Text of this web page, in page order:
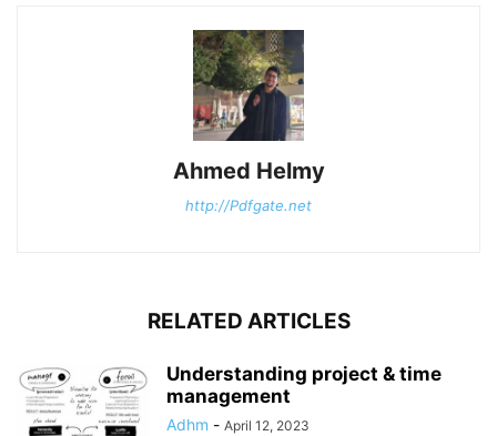
Ahmed Helmy
http://Pdfgate.net
RELATED ARTICLES
Understanding project & time
management
Adhm - April 12, 2023